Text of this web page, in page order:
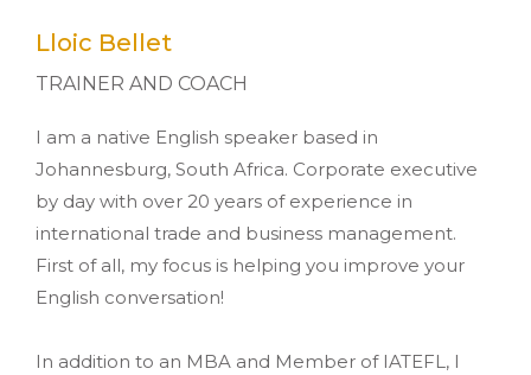
Lloic Bellet
TRAINER AND COACH
I am a native English speaker based in
Johannesburg, South Africa. Corporate executive
by day with over 20 years of experience in
international trade and business management.
First of all, my focus is helping you improve your
English conversation!
In addition to an MBA and Member of IATEFL, I